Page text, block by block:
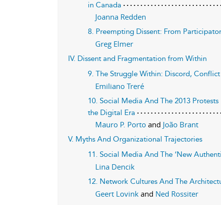
in Canada
Joanna Redden
8. Preempting Dissent: From
Greg Elmer
IV. Dissent and Fragmentation from Within
9. The Struggle Within: Discord,
Emiliano Treré
10. Social Media And The 2013
the Digital Era
Mauro P. Portoand João Brant
V. Myths And Organizational Trajectories
11. Social Media And The ‘New
Lina Dencik
12. Network Cultures And The
Geert Lovinkand Ned Rossiter